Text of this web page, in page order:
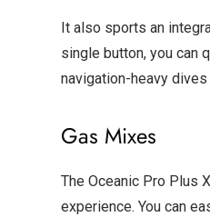
It also sports an
single button, you can
navigation-heavy
Gas Mixes
The Oceanic Pro Plus
experience. You can